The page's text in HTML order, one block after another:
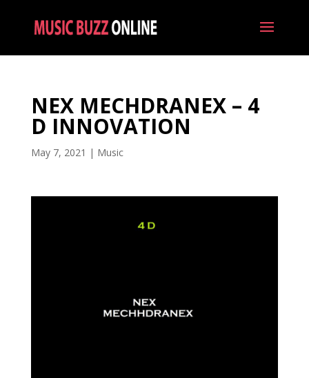
NEX MECHDRANEX – 4
D INNOVATION
May 7, 2021 | Music